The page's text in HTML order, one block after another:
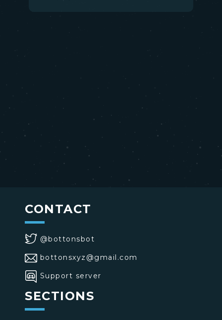
CONTACT
@bottonsbot
bottonsxyz@gmail.com
Support server
SECTIONS